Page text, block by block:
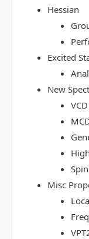
Hessian
Excited
New
Misc